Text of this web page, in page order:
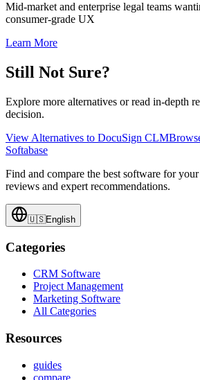
Mid-market and enterprise legal teams
consumer-grade UX
Learn More
Still Not Sure?
Explore more alternatives or read in-depth
decision.
View Alternatives to DocuSign CLM
Softabase
Find and compare the best software for
reviews and expert recommendations.
🇺🇸English
Categories
CRM Software
Project Management
Marketing Software
All Categories
Resources
guides
compare